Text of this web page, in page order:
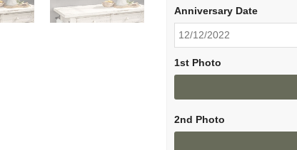
Anniversary Date
1st Photo
2nd Photo